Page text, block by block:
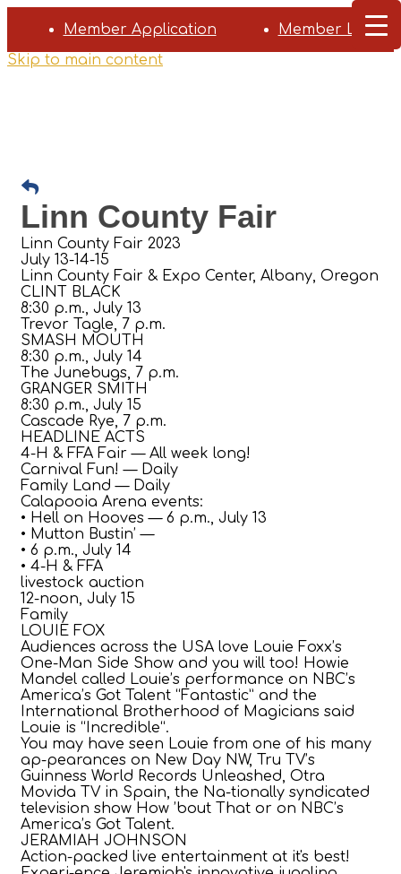
Member Application
Member Login
Skip to main content
Linn County Fair
Linn County Fair 2023
July 13-14-15
Linn County Fair & Expo Center, Albany, Oregon
CLINT BLACK
8:30 p.m., July 13
Trevor Tagle, 7 p.m.
SMASH MOUTH
8:30 p.m., July 14
The Junebugs, 7 p.m.
GRANGER SMITH
8:30 p.m., July 15
Cascade Rye, 7 p.m.
HEADLINE ACTS
4-H & FFA Fair — All week long!
Carnival Fun! — Daily
Family Land — Daily
Calapooia Arena events:
• Hell on Hooves — 6 p.m., July 13
• Mutton Bustin’ —
• 6 p.m., July 14
• 4-H & FFA
livestock auction
12-noon, July 15
Family
LOUIE FOX
Audiences across the USA love Louie Foxx’s
One-Man Side Show and you will too! Howie
Mandel called Louie’s performance on NBC’s
America’s Got Talent “Fantastic” and the
International Brotherhood of Magicians said
Louie is “Incredible“.
You may have seen Louie from one of his many
ap-pearances on New Day NW, Tru TV’s
Guinness World Records Unleashed, Otra
Movida TV in Spain, the Na-tionally syndicated
television show How ’bout That or on NBC’s
America’s Got Talent.
JERAMIAH JOHNSON
Action-packed live entertainment at it's best!